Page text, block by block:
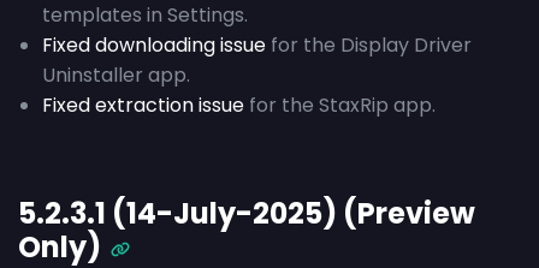
templates in Settings.
Fixed downloading issue for the Display Driver
Uninstaller app.
Fixed extraction issue for the StaxRip app.
5.2.3.1 (14-July-2025) (Preview
Only)